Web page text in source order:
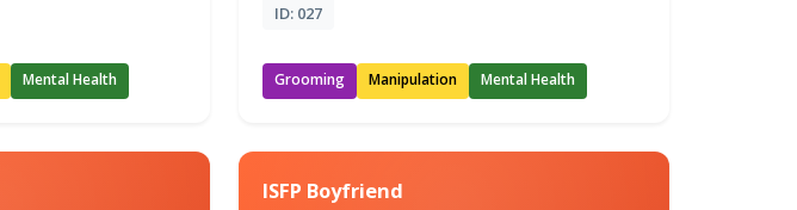
Mental Health
ID: 027
Grooming Manipulation Mental Health
ISFP Boyfriend